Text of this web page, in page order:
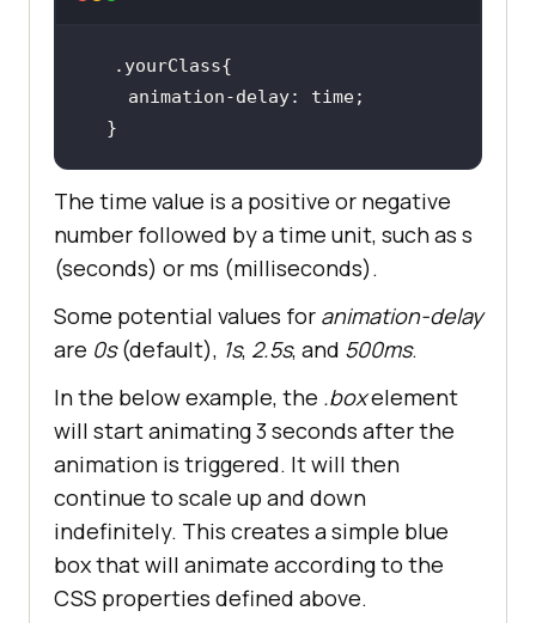
.yourClass
animation-delay
  }
The time value is a positive or negative
number followed by a time unit, such as s
(seconds) or ms (milliseconds).
Some potential values for animation-delay
are 0s(default), 1s, 2.5s, and 500ms.
In the below example, the .boxelement
will start animating 3 seconds after the
animation is triggered. It will then
continue to scale up and down
indefinitely. This creates a simple blue
box that will animate according to the
CSS properties defined above.